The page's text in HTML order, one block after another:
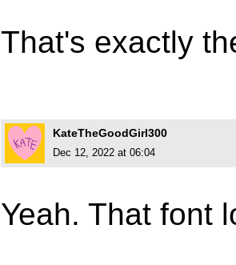
That's exactly
KateTheGoodGirl300
Dec 12, 2022 at 06:04
Yeah. That font